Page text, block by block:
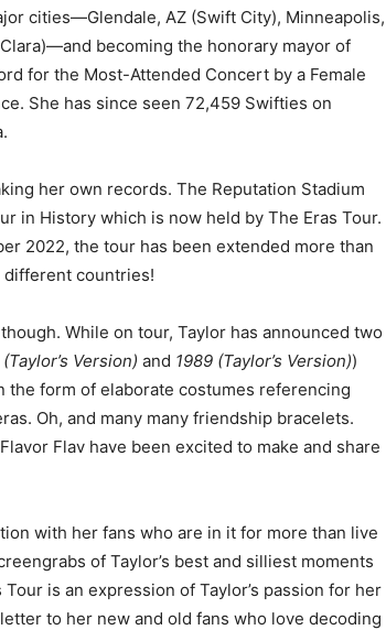
cities—Glendale, AZ (Swift City), Minneapolis,
becoming the honorary mayor of
for the Most-Attended Concert by a Female
She has since seen 72,459 Swifties on
her own records. The Reputation Stadium
in History which is now held by The Eras Tour.
2022, the tour has been extended more than
different countries!
While on tour, Taylor has announced two
Version) and 1989 (Taylor’s Version))
form of elaborate costumes referencing
Oh, and many many friendship bracelets.
Flav have been excited to make and share
with her fans who are in it for more than live
of Taylor’s best and silliest moments
is an expression of Taylor’s passion for her
to her new and old fans who love decoding